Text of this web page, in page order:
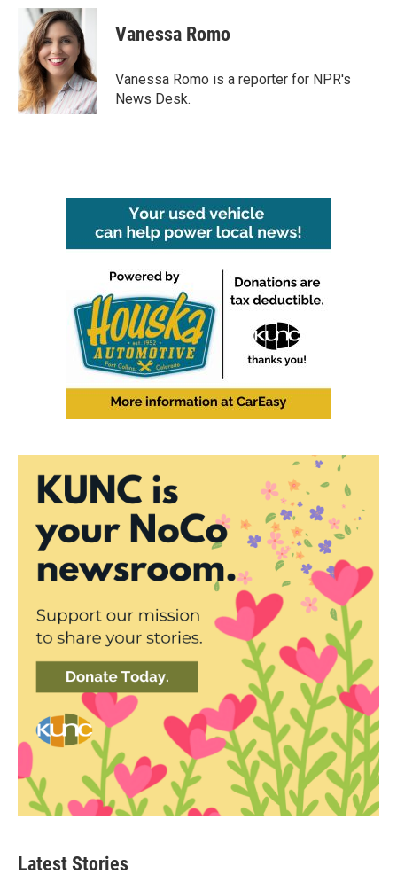
b
o
o
k
i
t
t
e
r
n
k
e
d
I
n
Vanessa Romo
Vanessa Romo is a reporter for NPR's
News Desk.
Latest Stories